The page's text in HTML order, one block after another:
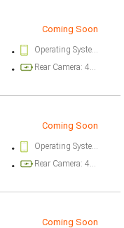
Coming Soon
Operating System Version: iOS 18
Rear Camera: 48 megapixel
Coming Soon
Operating System Version: iOS 18
Rear Camera: 48 megapixel
Coming Soon